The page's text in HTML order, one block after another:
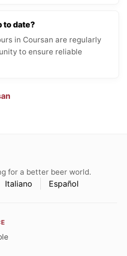
to date?
in Coursan are regularly
to ensure reliable
for a better beer world.
Italiano Español